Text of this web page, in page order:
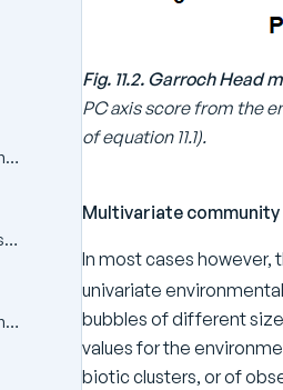
Chapter 8: Diversity measures, dominance curves and other graphical analyses
Chapter 9: Transformations and dispersion weighting
Chapter 10: Species aggregation to higher taxa
Fig. 11.2. Garroch Head
PC axis score from the
of equation 11.1).
Multivariate community
In most cases however,
univariate
bubbles of different
values for the
biotic clusters, or of